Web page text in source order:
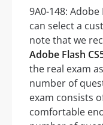
9A0-148: Adobe
can select a
note that we
Adobe Flash
the real exam
number of
exam consists
comfortable